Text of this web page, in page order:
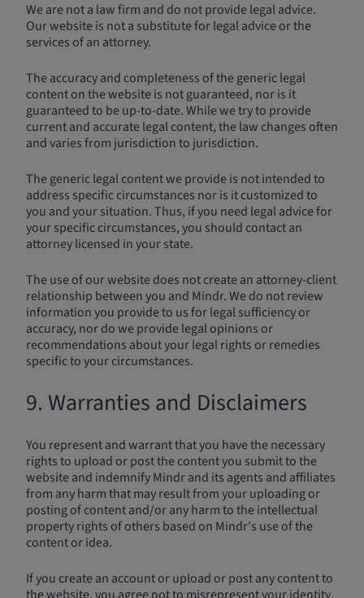
We are not a law firm and do not provide legal advice.
Our website is not a substitute for legal advice or the
services of an attorney.
The accuracy and completeness of the generic legal
content on the website is not guaranteed, nor is it
guaranteed to be up-to-date. While we try to provide
current and accurate legal content, the law changes often
and varies from jurisdiction to jurisdiction.
The generic legal content we provide is not intended to
address specific circumstances nor is it customized to
you and your situation. Thus, if you need legal advice for
your specific circumstances, you should contact an
attorney licensed in your state.
The use of our website does not create an attorney-client
relationship between you and Mindr. We do not review
information you provide to us for legal sufficiency or
accuracy, nor do we provide legal opinions or
recommendations about your legal rights or remedies
specific to your circumstances.
9. Warranties and Disclaimers
You represent and warrant that you have the necessary
rights to upload or post the content you submit to the
website and indemnify Mindr and its agents and affiliates
from any harm that may result from your uploading or
posting of content and/or any harm to the intellectual
property rights of others based on Mindr's use of the
content or idea.
If you create an account or upload or post any content to